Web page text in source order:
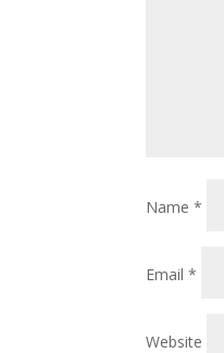
Name*
Email*
Website